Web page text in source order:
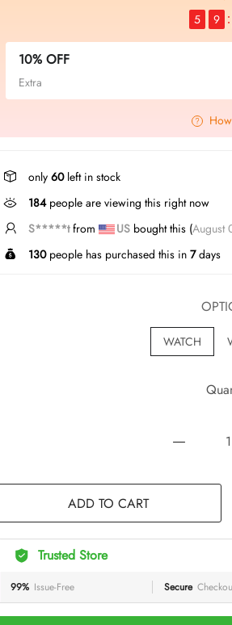
5
9
10% OFF
Extra
only 60left in stock
184people are viewing this right now
S*****tfrom US bought this (August
130people has purchased this in 7days
WATCH
ADD TO CART
Trusted Store
99% Issue-Free Secure